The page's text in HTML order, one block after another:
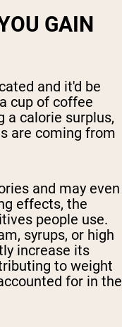
GAIN
and it'd be
cup of coffee
a calorie surplus,
are coming from
and may even
effects, the
people use.
syrups, or high
increase its
to weight
for in the